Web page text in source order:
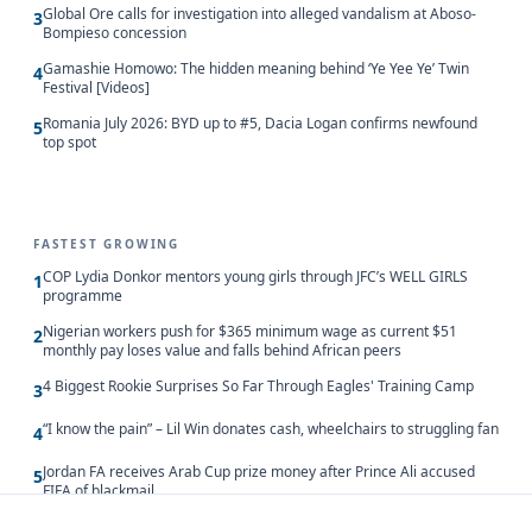
3Global Ore calls for investigation into alleged vandalism at Aboso-
Bompieso concession
4Gamashie Homowo: The hidden meaning behind ‘Ye Yee Ye’ Twin
Festival [Videos]
5Romania July 2026: BYD up to #5, Dacia Logan confirms newfound
top spot
FASTEST GROWING
1COP Lydia Donkor mentors young girls through JFC’s WELL GIRLS
programme
2Nigerian workers push for $365 minimum wage as current $51
monthly pay loses value and falls behind African peers
34 Biggest Rookie Surprises So Far Through Eagles' Training Camp
4“I know the pain” – Lil Win donates cash, wheelchairs to struggling fan
5Jordan FA receives Arab Cup prize money after Prince Ali accused
FIFA of blackmail